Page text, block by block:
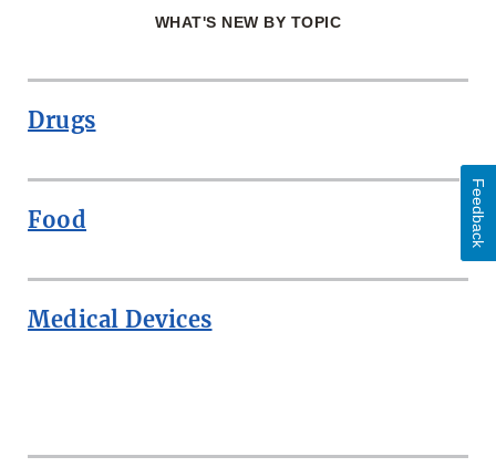
WHAT'S NEW BY TOPIC
Drugs
Food
Medical Devices
Feedback